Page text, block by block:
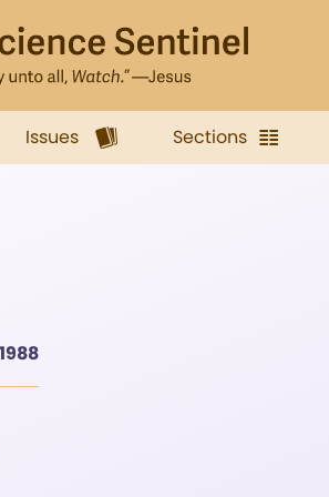
Issues Sections